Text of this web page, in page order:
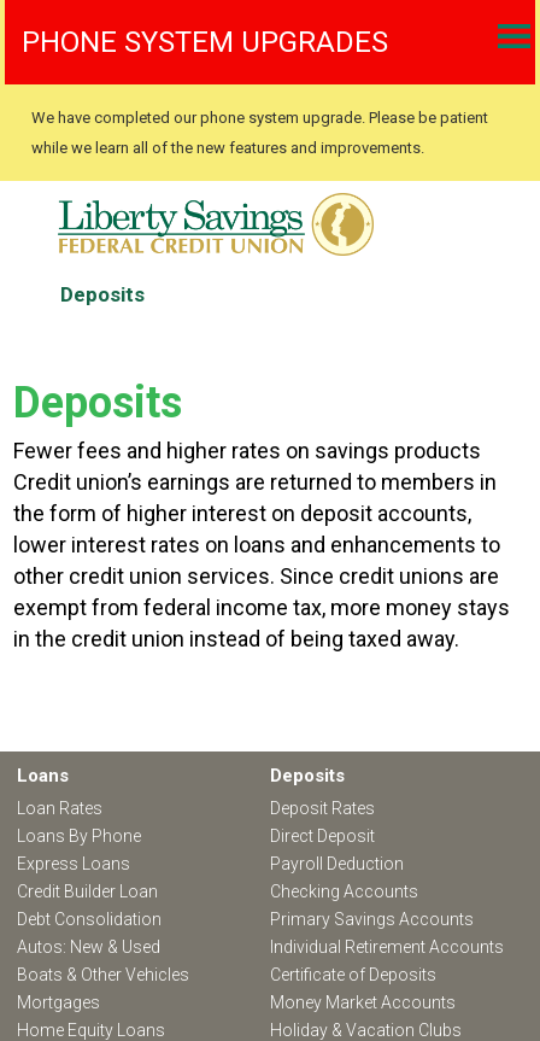
PHONE SYSTEM UPGRADES
We have completed our phone system upgrade. Please be patient
while we learn all of the new features and improvements.
Deposits
Deposits
Fewer fees and higher rates on savings products
Credit union’s earnings are returned to members in
the form of higher interest on deposit accounts,
lower interest rates on loans and enhancements to
other credit union services. Since credit unions are
exempt from federal income tax, more money stays
in the credit union instead of being taxed away.
Loans
Loan Rates
Loans By Phone
Express Loans
Credit Builder Loan
Debt Consolidation
Autos: New & Used
Boats & Other Vehicles
Mortgages
Home Equity Loans
Deposits
Deposit Rates
Direct Deposit
Payroll Deduction
Checking Accounts
Primary Savings Accounts
Individual Retirement Accounts
Certificate of Deposits
Money Market Accounts
Holiday & Vacation Clubs